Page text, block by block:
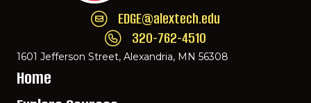
Email EDGE Center of Innovation:
EDGE@alextech.edu
Call EDGE Center of Innovation: 320-762-
320-762-4510
1601 Jefferson Street, Alexandria, MN 56308
Home